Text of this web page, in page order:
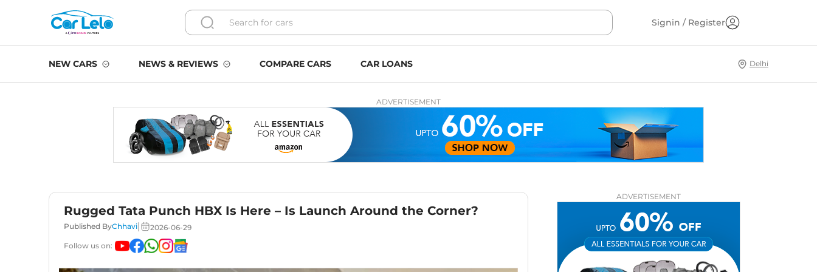
Signin / Register
NEW CARS NEWS & REVIEWS COMPARE CARS CAR LOANS Delhi
ADVERTISEMENT
Rugged Tata Punch HBX Is Here – Is Launch Around the Corner?
Published ByChhavi|
2026-06-29
Follow us on:
ADVERTISEMENT